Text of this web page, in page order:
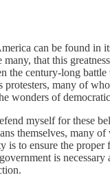
can be found
that this
the century-long
many of
wonders of
myself for these
themselves, many
is to ensure the
is